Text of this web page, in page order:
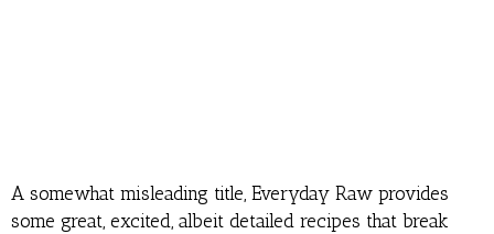
A somewhat misleading title, Everyday Raw provides
some great, excited, albeit detailed recipes that break